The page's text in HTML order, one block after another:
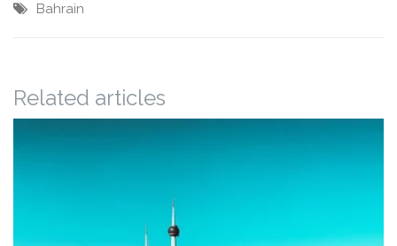
Bahrain
Related articles